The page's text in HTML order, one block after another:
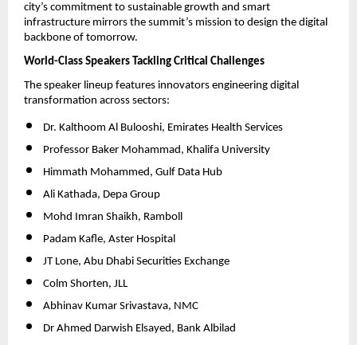
city’s commitment to sustainable growth and smart
infrastructure mirrors the summit’s mission to design the digital
backbone of tomorrow.
World-Class Speakers Tackling Critical Challenges
The speaker lineup features innovators engineering digital
transformation across sectors:
Dr. Kalthoom Al Bulooshi, Emirates Health Services
Professor Baker Mohammad, Khalifa University
Himmath Mohammed, Gulf Data Hub
Ali Kathada, Depa Group
Mohd Imran Shaikh, Ramboll
Padam Kafle, Aster Hospital
JT Lone, Abu Dhabi Securities Exchange
Colm Shorten, JLL
Abhinav Kumar Srivastava, NMC
Dr Ahmed Darwish Elsayed, Bank Albilad